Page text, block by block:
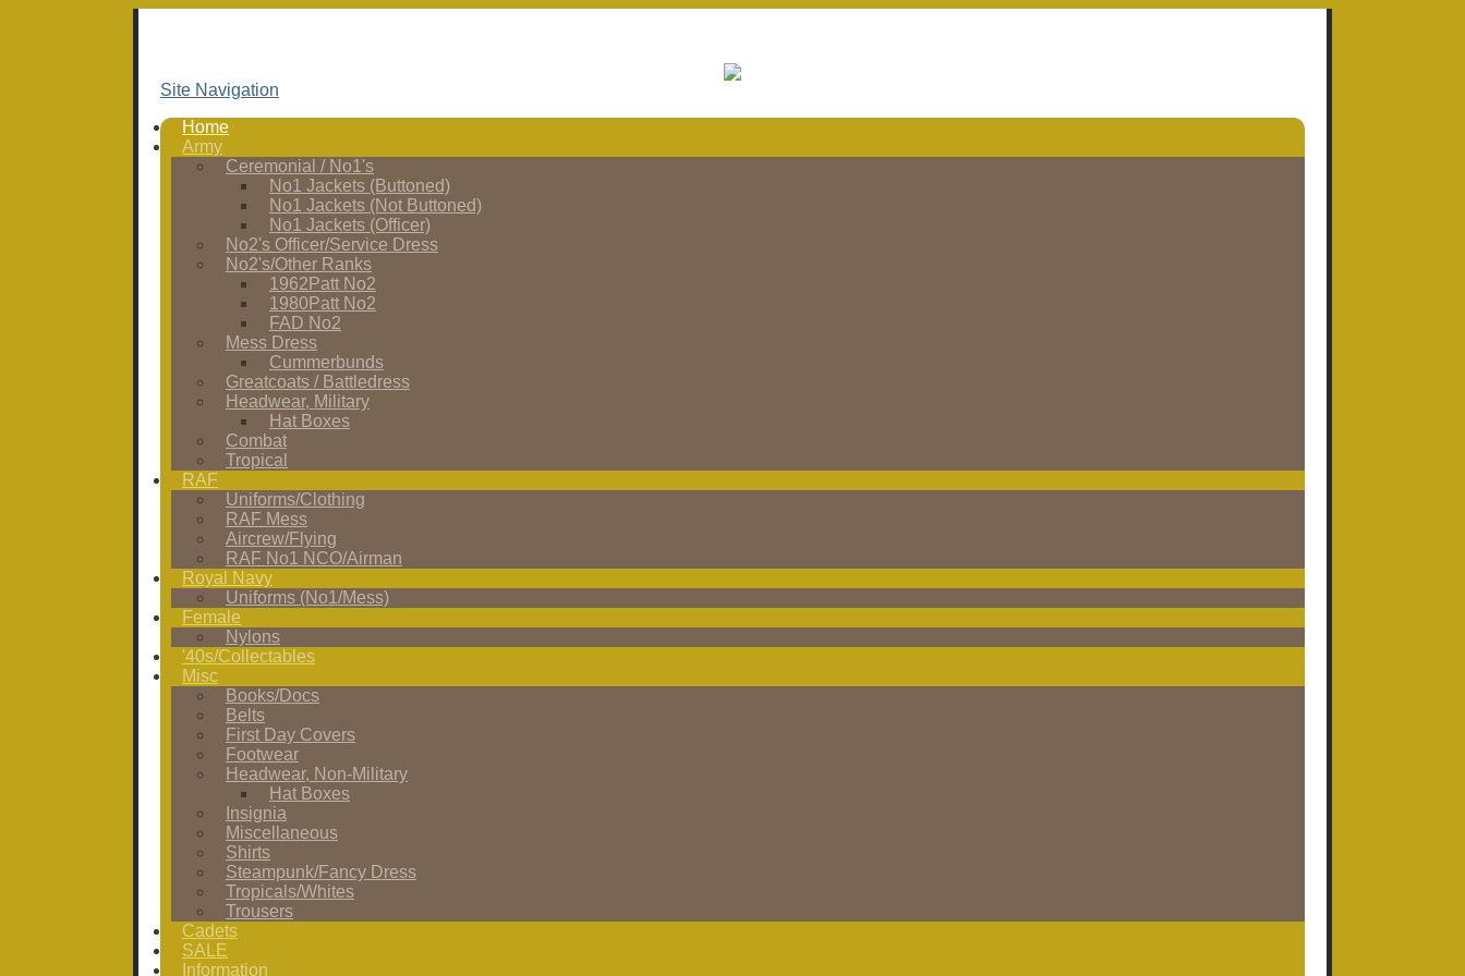
Site Navigation
Home
Army
Ceremonial / No1's
No1 Jackets (Buttoned)
No1 Jackets (Not Buttoned)
No1 Jackets (Officer)
No2's Officer/Service Dress
No2's/Other Ranks
1962Patt No2
1980Patt No2
FAD No2
Mess Dress
Cummerbunds
Greatcoats / Battledress
Headwear, Military
Hat Boxes
Combat
Tropical
RAF
Uniforms/Clothing
RAF Mess
Aircrew/Flying
RAF No1 NCO/Airman
Royal Navy
Uniforms (No1/Mess)
Female
Nylons
'40s/Collectables
Misc
Books/Docs
Belts
First Day Covers
Footwear
Headwear, Non-Military
Hat Boxes
Insignia
Miscellaneous
Shirts
Steampunk/Fancy Dress
Tropicals/Whites
Trousers
Cadets
SALE
Information